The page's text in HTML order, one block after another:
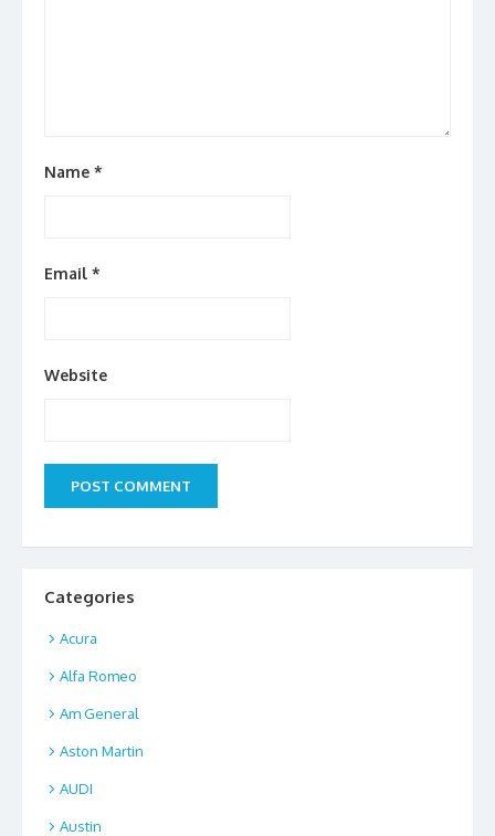
Name *
Email *
Website
Categories
Acura
Alfa Romeo
Am General
Aston Martin
AUDI
Austin